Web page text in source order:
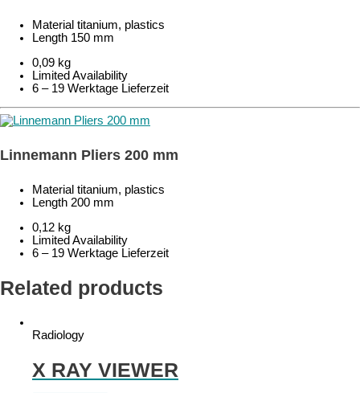
Material titanium, plastics
Length 150 mm
0,09 kg
Limited Availability
6 – 19 Werktage Lieferzeit
Linnemann Pliers 200 mm
Material titanium, plastics
Length 200 mm
0,12 kg
Limited Availability
6 – 19 Werktage Lieferzeit
Related products
Radiology
X RAY VIEWER